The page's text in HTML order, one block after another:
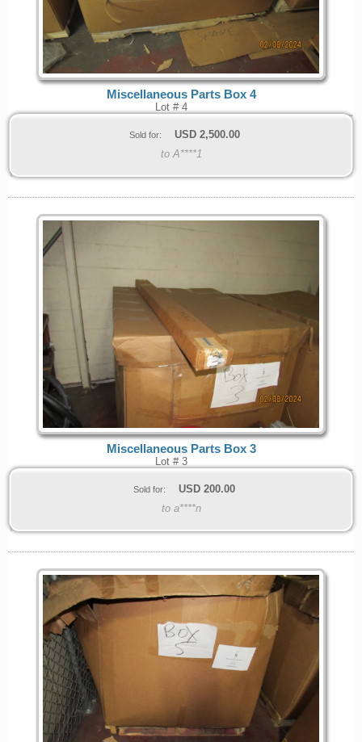
Miscellaneous Parts Box 4
Lot # 4
Sold for: USD 2,500.00
to A****1
Miscellaneous Parts Box 3
Lot # 3
Sold for: USD 200.00
to a****n